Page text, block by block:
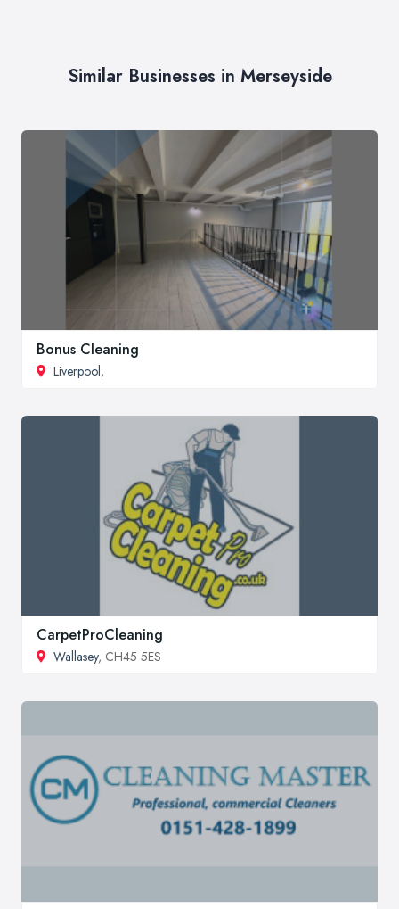
Similar Businesses in Merseyside
Bonus Cleaning
Liverpool,
CarpetProCleaning
Wallasey, CH45 5ES